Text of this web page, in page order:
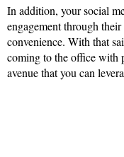
In addition, your social
engagement through
convenience. With that
coming to the office with
avenue that you can